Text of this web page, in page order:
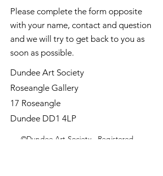
Please complete the form opposite
with your name, contact and question
and we will try to get back to you as
soon as possible.
Dundee Art Society
Roseangle Gallery
17 Roseangle
Dundee DD1 4LP
©Dundee Art Society - Registered